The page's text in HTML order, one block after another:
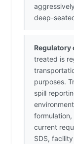
deep-
Regulatory
treated is
purposes.
spill
current
SDS,